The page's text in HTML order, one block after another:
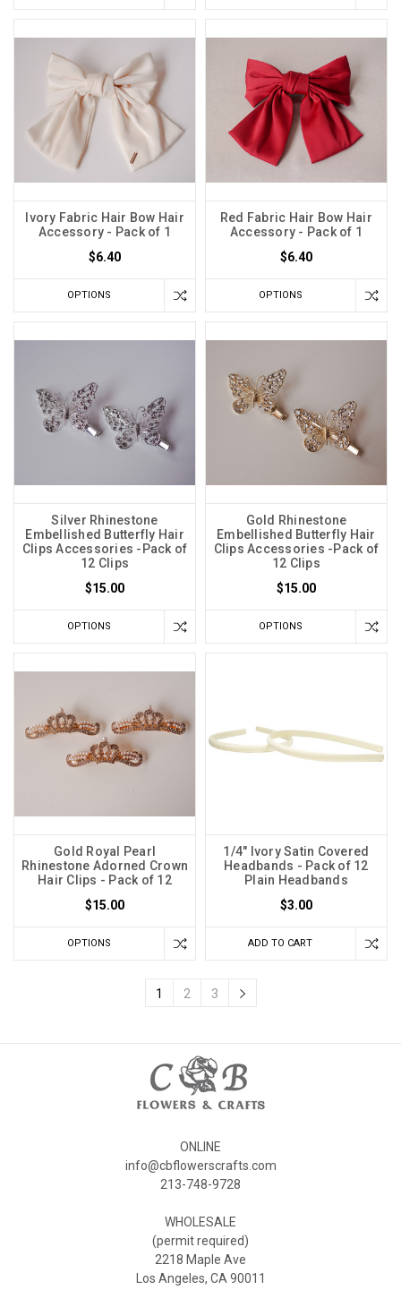
Ivory Fabric Hair Bow Hair
Accessory - Pack of 1
$6.40
OPTIONS
Red Fabric Hair Bow Hair
Accessory - Pack of 1
$6.40
OPTIONS
Silver Rhinestone
Embellished Butterfly Hair
Clips Accessories -Pack of
12 Clips
$15.00
OPTIONS
Gold Rhinestone
Embellished Butterfly Hair
Clips Accessories -Pack of
12 Clips
$15.00
OPTIONS
Gold Royal Pearl
Rhinestone Adorned Crown
Hair Clips - Pack of 12
$15.00
OPTIONS
1/4" Ivory Satin Covered
Headbands - Pack of 12
Plain Headbands
$3.00
ADD TO CART
1 2 3
ONLINE
info@cbflowerscrafts.com
213-748-9728
WHOLESALE
(permit required)
2218 Maple Ave
Los Angeles, CA 90011